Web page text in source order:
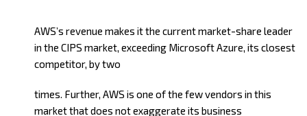
AWS’s revenue makes it the current market-share leader
in the CIPS market, exceeding Microsoft Azure, its closest
competitor, by two
times. Further, AWS is one of the few vendors in this
market that does not exaggerate its business